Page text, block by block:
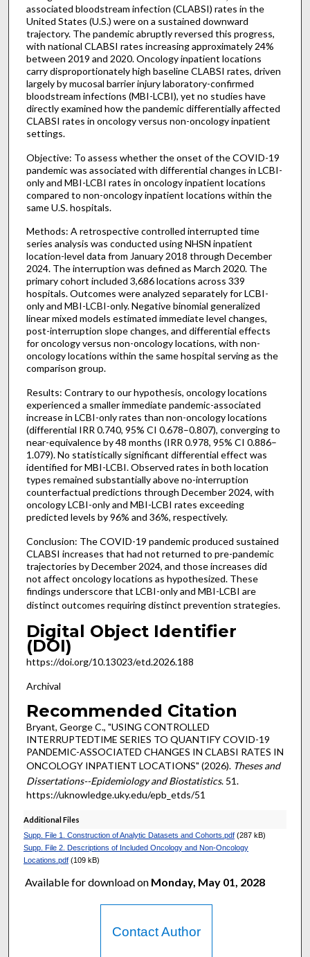
associated bloodstream infection (CLABSI) rates in the
United States (U.S.) were on a sustained downward
trajectory. The pandemic abruptly reversed this progress,
with national CLABSI rates increasing approximately 24%
between 2019 and 2020. Oncology inpatient locations
carry disproportionately high baseline CLABSI rates, driven
largely by mucosal barrier injury laboratory-confirmed
bloodstream infections (MBI-LCBI), yet no studies have
directly examined how the pandemic differentially affected
CLABSI rates in oncology versus non-oncology inpatient
settings.
Objective: To assess whether the onset of the COVID-19
pandemic was associated with differential changes in LCBI-
only and MBI-LCBI rates in oncology inpatient locations
compared to non-oncology inpatient locations within the
same U.S. hospitals.
Methods: A retrospective controlled interrupted time
series analysis was conducted using NHSN inpatient
location-level data from January 2018 through December
2024. The interruption was defined as March 2020. The
primary cohort included 3,686 locations across 339
hospitals. Outcomes were analyzed separately for LCBI-
only and MBI-LCBI-only. Negative binomial generalized
linear mixed models estimated immediate level changes,
post-interruption slope changes, and differential effects
for oncology versus non-oncology locations, with non-
oncology locations within the same hospital serving as the
comparison group.
Results: Contrary to our hypothesis, oncology locations
experienced a smaller immediate pandemic-associated
increase in LCBI-only rates than non-oncology locations
(differential IRR 0.740, 95% CI 0.678–0.807), converging to
near-equivalence by 48 months (IRR 0.978, 95% CI 0.886–
1.079). No statistically significant differential effect was
identified for MBI-LCBI. Observed rates in both location
types remained substantially above no-interruption
counterfactual predictions through December 2024, with
oncology LCBI-only and MBI-LCBI rates exceeding
predicted levels by 96% and 36%, respectively.
Conclusion: The COVID-19 pandemic produced sustained
CLABSI increases that had not returned to pre-pandemic
trajectories by December 2024, and those increases did
not affect oncology locations as hypothesized. These
findings underscore that LCBI-only and MBI-LCBI are
distinct outcomes requiring distinct prevention strategies.
Digital Object Identifier
(DOI)
https://doi.org/10.13023/etd.2026.188
Archival
Recommended Citation
Bryant, George C., "USING CONTROLLED
INTERRUPTEDTIME SERIES TO QUANTIFY COVID-19
PANDEMIC-ASSOCIATED CHANGES IN CLABSI RATES IN
ONCOLOGY INPATIENT LOCATIONS" (2026). Theses and
Dissertations--Epidemiology and Biostatistics. 51.
https://uknowledge.uky.edu/epb_etds/51
Additional Files
Supp. File 1. Construction of Analytic Datasets and Cohorts.pdf(287 kB)
Supp. File 2. Descriptions of Included Oncology and Non-Oncology
Locations.pdf(109 kB)
Available for download on Monday, May 01, 2028
Contact Author